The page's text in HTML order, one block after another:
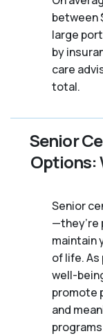
between
large
by
care
total.
Senior
Options:
Senior
—they’re
maintain
of life.
well-
promote
and